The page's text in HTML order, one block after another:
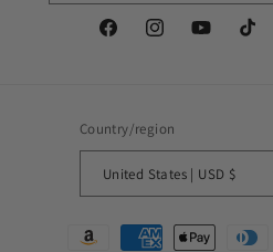
FacebookInstagramYouTubeTikTok
Country/region
United States | USD $
Payment